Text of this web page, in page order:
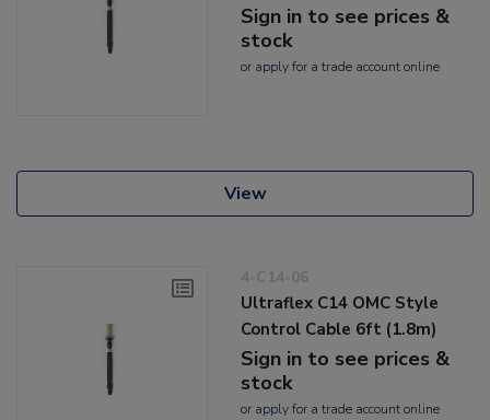
Sign in to see prices &
stock
or applyfor a trade account online
View
4-C14-06
Ultraflex C14 OMC Style
Control Cable 6ft (1.8m)
Sign in to see prices &
stock
or applyfor a trade account online